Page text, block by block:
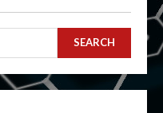
SEARCH